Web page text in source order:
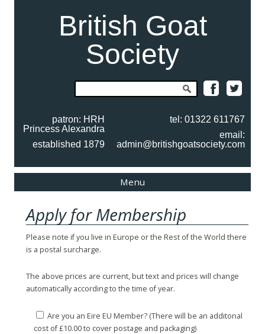
British Goat
Society
Search
patron: HRH
Princess Alexandra
established 1879
tel: 01322 611767
email:
admin@britishgoatsociety.com
Skip
content
Menu
Apply for Membership
Please note if you live in Europe or the Rest of the World there
is a postal surcharge.
The above prices are current, but text and prices will change
automatically according to the time of year.
Are you an Eire EU Member? (There will be an additonal
cost of £10.00 to cover postage and packaging)